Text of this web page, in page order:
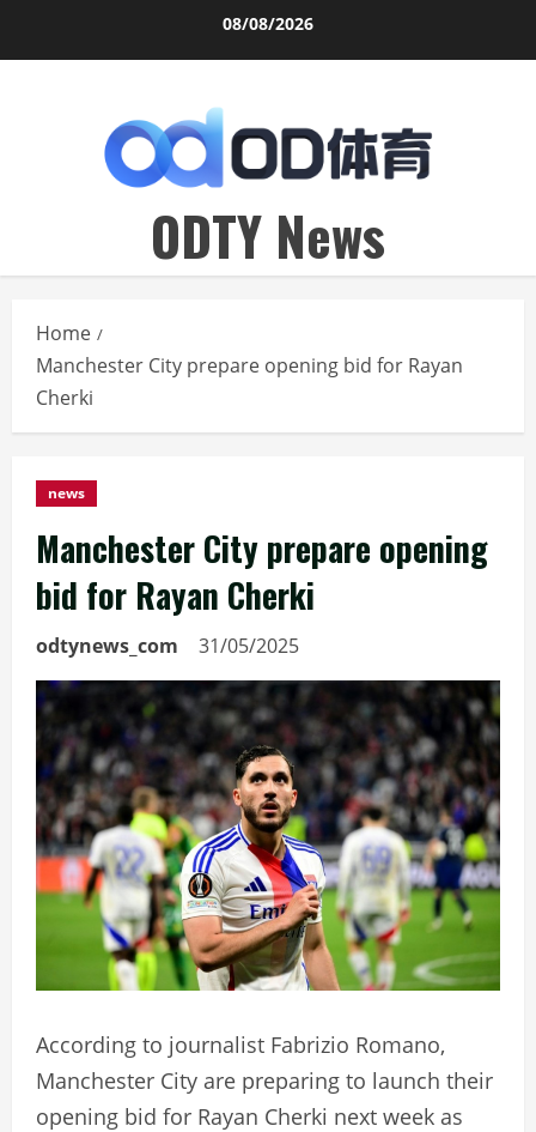
08/08/2026
ODTY News
Home
Manchester City prepare opening bid for Rayan
Cherki
news
Manchester City prepare opening
bid for Rayan Cherki
odtynews_com 31/05/2025
According to journalist Fabrizio Romano,
Manchester City are preparing to launch their
opening bid for Rayan Cherki next week as